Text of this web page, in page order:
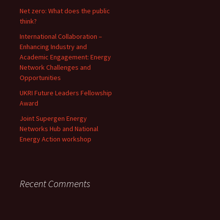
Net zero: What does the public
think?
International Collaboration –
Enhancing Industry and
Academic Engagement: Energy
Network Challenges and
Opportunities
UKRI Future Leaders Fellowship
Award
Joint Supergen Energy
Networks Hub and National
Energy Action workshop
Recent Comments